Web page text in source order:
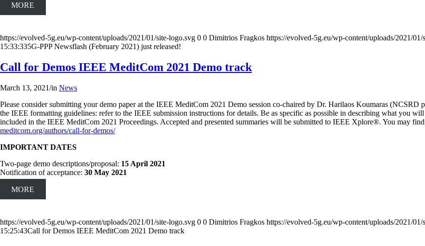
MORE
https://evolved-5g.eu/wp-content/uploads/2021/01/site-logo.svg 0 0 Dimitrios Fragkos https://evolved-5g.eu/wp-content/uploads/2021/01/
15:33:335G-PPP Newsflash (February 2021) just released!
Call for Demos IEEE MeditCom 2021 Demo track
March 13, 2021/in News
Please consider submitting your demo paper at the IEEE MeditCom 2021 Demo session co-chaired by Dr. Harilaos Koumaras (NCSRD
the IEEE formatting guidelines: refer to the IEEE submission instructions for details. Be as specific as possible in describing what you
included in the IEEE MeditCom 2021 Proceedings. Accepted and presented summaries will be submitted to IEEE Xplore®. You may
meditcom.org/authors/call-for-demos/
IMPORTANT DATES
Two-page demo descriptions/proposal: 15 April 2021
Notification of acceptance: 30 May 2021
MORE
https://evolved-5g.eu/wp-content/uploads/2021/01/site-logo.svg 0 0 Dimitrios Fragkos https://evolved-5g.eu/wp-content/uploads/2021/01/
15:25:43Call for Demos IEEE MeditCom 2021 Demo track